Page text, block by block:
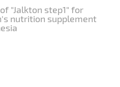
"Jalkton step1" for
nutrition supplement